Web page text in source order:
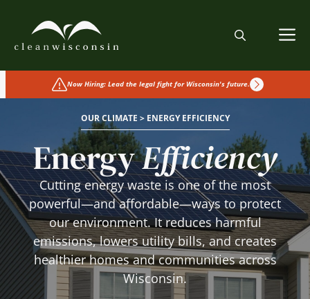
content
Now Hiring: Lead the legal fight for Wisconsin's future.
OUR CLIMATE > ENERGY EFFICIENCY
EnergyEfficiency
Cutting energy waste is one of the most
powerful—and affordable—ways to protect
our environment. It reduces harmful
emissions, lowers utility bills, and creates
healthier homes and communities across
Wisconsin.